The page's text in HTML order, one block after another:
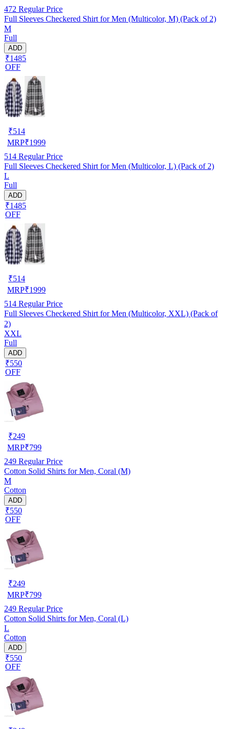
472 Regular Price
Full Sleeves Checkered Shirt for Men (Multicolor, M) (Pack of 2)
M
Full
ADD
₹1485
OFF
₹514
MRP₹1999
514 Regular Price
Full Sleeves Checkered Shirt for Men (Multicolor, L) (Pack of 2)
L
Full
ADD
₹1485
OFF
₹514
MRP₹1999
514 Regular Price
Full Sleeves Checkered Shirt for Men (Multicolor, XXL) (Pack of
2)
XXL
Full
ADD
₹550
OFF
₹249
MRP₹799
249 Regular Price
Cotton Solid Shirts for Men, Coral (M)
M
Cotton
ADD
₹550
OFF
₹249
MRP₹799
249 Regular Price
Cotton Solid Shirts for Men, Coral (L)
L
Cotton
ADD
₹550
OFF